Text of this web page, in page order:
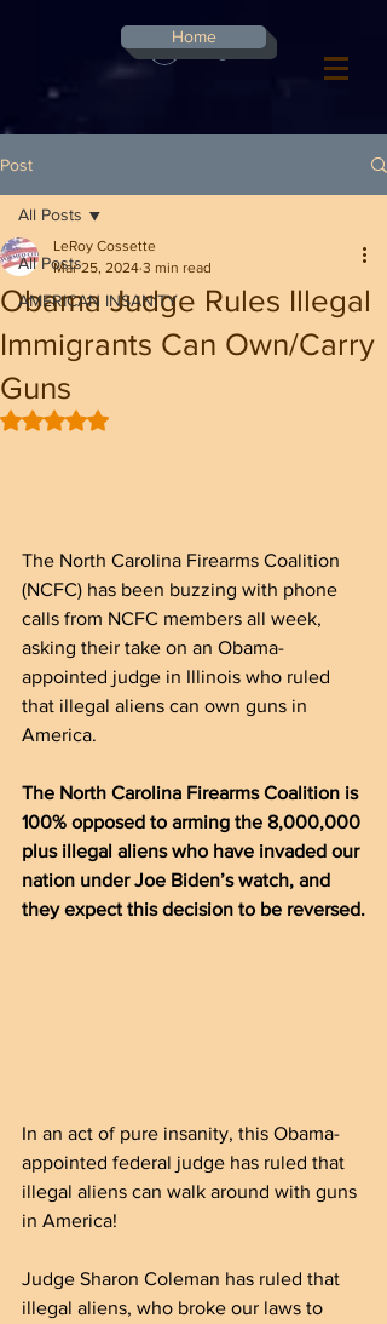
Log In
Home
Post
All Posts
AMERICAN INSANITY
All Posts
Obama Judge Rules Illegal
Immigrants Can Own/Carry
Guns
LeRoy Cossette
Mar 25, 2024 3 min read
Rated NaN out of 5 stars.
The North Carolina Firearms Coalition
(NCFC) has been buzzing with phone
calls from NCFC members all week,
asking their take on an Obama-
appointed judge in Illinois who ruled
that illegal aliens can own guns in
America.
The North Carolina Firearms Coalition is
100% opposed to arming the 8,000,000
plus illegal aliens who have invaded our
nation under Joe Biden’s watch, and
they expect this decision to be reversed.
In an act of pure insanity, this Obama-
appointed federal judge has ruled that
illegal aliens can walk around with guns
in America!
Judge Sharon Coleman has ruled that
illegal aliens, who broke our laws to